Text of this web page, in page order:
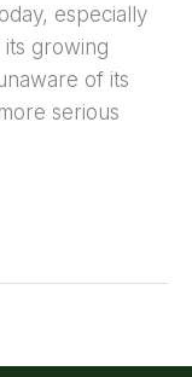
especially
growing
of its
serious